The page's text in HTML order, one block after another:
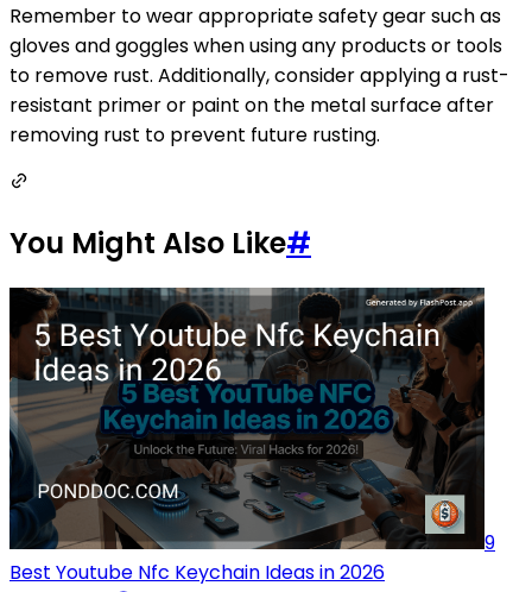
Remember to wear appropriate safety gear such as
gloves and goggles when using any products or tools
to remove rust. Additionally, consider applying a rust-
resistant primer or paint on the metal surface after
removing rust to prevent future rusting.
You Might Also Like#
9
Best Youtube Nfc Keychain Ideas in 2026